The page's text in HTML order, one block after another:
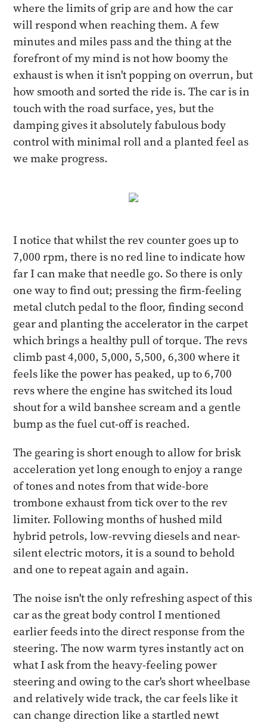
where the limits of grip are and how the car
will respond when reaching them. A few
minutes and miles pass and the thing at the
forefront of my mind is not how boomy the
exhaust is when it isn't popping on overrun, but
how smooth and sorted the ride is. The car is in
touch with the road surface, yes, but the
damping gives it absolutely fabulous body
control with minimal roll and a planted feel as
we make progress.
I notice that whilst the rev counter goes up to
7,000 rpm, there is no red line to indicate how
far I can make that needle go. So there is only
one way to find out; pressing the firm-feeling
metal clutch pedal to the floor, finding second
gear and planting the accelerator in the carpet
which brings a healthy pull of torque. The revs
climb past 4,000, 5,000, 5,500, 6,300 where it
feels like the power has peaked, up to 6,700
revs where the engine has switched its loud
shout for a wild banshee scream and a gentle
bump as the fuel cut-off is reached.
The gearing is short enough to allow for brisk
acceleration yet long enough to enjoy a range
of tones and notes from that wide-bore
trombone exhaust from tick over to the rev
limiter. Following months of hushed mild
hybrid petrols, low-revving diesels and near-
silent electric motors, it is a sound to behold
and one to repeat again and again.
The noise isn't the only refreshing aspect of this
car as the great body control I mentioned
earlier feeds into the direct response from the
steering. The now warm tyres instantly act on
what I ask from the heavy-feeling power
steering and owing to the car's short wheelbase
and relatively wide track, the car feels like it
can change direction like a startled newt